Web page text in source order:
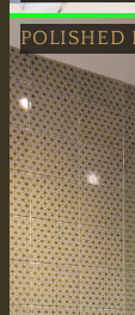
Antique
POLISHED